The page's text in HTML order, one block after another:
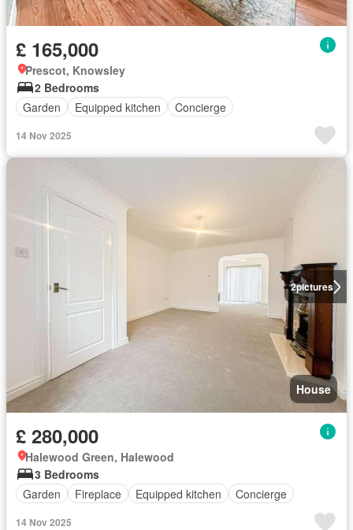
£ 165,000
Prescot, Knowsley
2 Bedrooms
Garden
Equipped kitchen Concierge
14 Nov 2025
2pictures
House
£ 280,000
Halewood Green, Halewood
3 Bedrooms
Garden
Fireplace Equipped kitchen Concierge
14 Nov 2025